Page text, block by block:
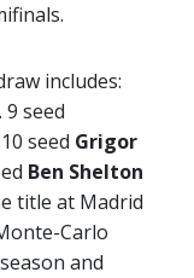
includes:
9 seed
seed Grigor
Ben Shelton
title at Madrid
Carlo
and